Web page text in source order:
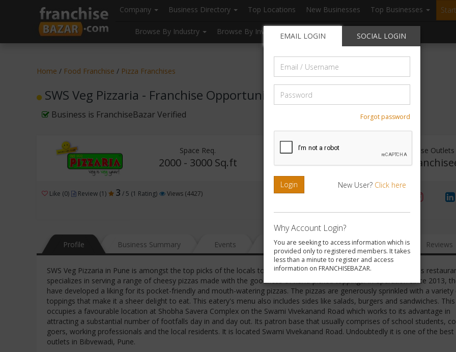
header("Cache-Control: public, max-age=31536000");
Company Business Directory Top Locations New Businesses Top Businesses
Browse By Industry Browse By Investment Browse By Location Blogs
EMAIL LOGIN SOCIAL LOGIN
Forgot password
Login New User? Click here
Why Account Login?
You are seeking to access information which is
provided only to registered members. It takes
less than a minute to register and access
information on FRANCHISEBAZAR.
Home / Food Franchise / Pizza Franchises
SWS Veg Pizzaria - Franchise Opportunity
Business is FranchiseBazar Verified
Space Req.
2000 - 3000 Sq.ft
Investment Range
Rs. 2lakhs -5 lakhs
Franchise Outlets
No
Like (0) Review (1) 3 / 5 (1 Rating) Views (4427)
Profile Business Summary Events News FAQ Gallery Reviews
SWS Veg Pizzaria in Pune is amongst the top picks of the locals to satiate cravings for mouth-watering pizzas. This
specializes in serving a range of cheesy pizzas made with the goodness of hand-picked toppings. In operation since 2013,
have developed a liking for its pocket-friendly and mouth-watering pizzas. The pizzas are generously sprinkled with a variety
toppings that make it a sheer delight to eat. This eatery's menu also includes sides like salads, burgers and sandwiches.
occupies a favourable location at Shobha Savera Complex on the Swami Vivekanand Road which works to its advantage in
attracting a substantial number of footfalls day in and day out. Its patron base that usually comprises of school students,
goers, working professionals and the local residents. It is located Swami Vivekanand Road. Undoubtedly it is one of the best
outlets in Bibvewadi, Pune.